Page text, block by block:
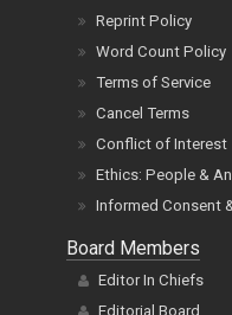
Reprint Policy
Word Count Policy
Terms of Service
Cancel Terms
Conflict of Interest
Ethics: People &
Informed Consent
Board Members
Editor In Chiefs
Editorial Board